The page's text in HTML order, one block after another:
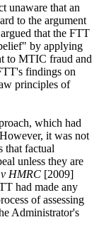
unaware that an
to the argument
that the FTT
by applying
to MTIC fraud and
findings on
principles of
which had
it was not
that factual
unless they are
HMRC [2009]
had made any
of assessing
Administrator's